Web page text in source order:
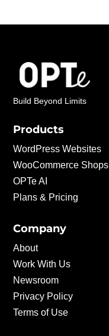
Build Beyond Limits
Products
WordPress Websites
WooCommerce Shops
OPTe AI
Plans & Pricing
Company
About
Work With Us
Newsroom
Privacy Policy
Terms of Use